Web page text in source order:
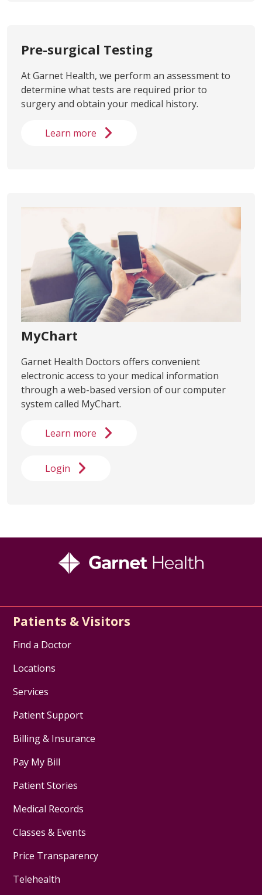
Pre-surgical Testing
At Garnet Health, we perform an assessment to
determine what tests are required prior to
surgery and obtain your medical history.
Learn more
MyChart
Garnet Health Doctors offers convenient
electronic access to your medical information
through a web-based version of our computer
system called MyChart.
Learn more
Login
Patients & Visitors
Find a Doctor
Locations
Services
Patient Support
Billing & Insurance
Pay My Bill
Patient Stories
Medical Records
Classes & Events
Price Transparency
Telehealth